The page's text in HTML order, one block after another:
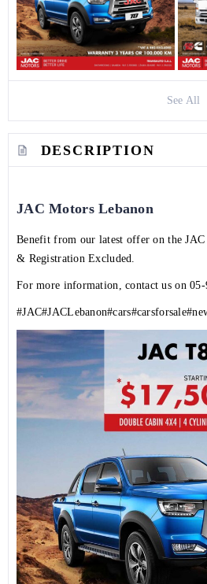
See All
DESCRIPTION
JAC Motors Lebanon
Benefit from our latest offer on the
& Registration Excluded.
For more information, contact us on05-
#JAC#JACLebanon#cars#carsforsale